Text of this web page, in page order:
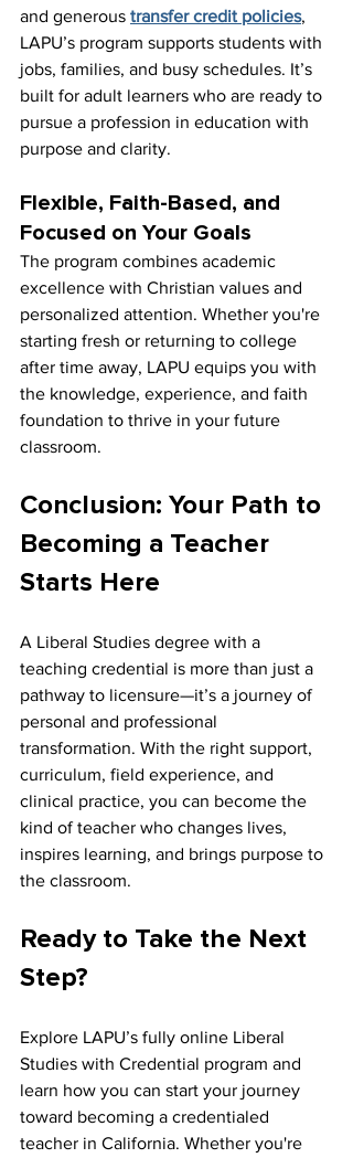
and generous transfer credit policies,
LAPU’s program supports students with
jobs, families, and busy schedules. It’s
built for adult learners who are ready to
pursue a profession in education with
purpose and clarity.
Flexible, Faith-Based, and
Focused on Your Goals
The program combines academic
excellence with Christian values and
personalized attention. Whether you're
starting fresh or returning to college
after time away, LAPU equips you with
the knowledge, experience, and faith
foundation to thrive in your future
classroom.
Conclusion: Your Path to
Becoming a Teacher
Starts Here
A Liberal Studies degree with a
teaching credential is more than just a
pathway to licensure—it’s a journey of
personal and professional
transformation. With the right support,
curriculum, field experience, and
clinical practice, you can become the
kind of teacher who changes lives,
inspires learning, and brings purpose to
the classroom.
Ready to Take the Next
Step?
Explore LAPU’s fully online Liberal
Studies with Credential program and
learn how you can start your journey
toward becoming a credentialed
teacher in California. Whether you're